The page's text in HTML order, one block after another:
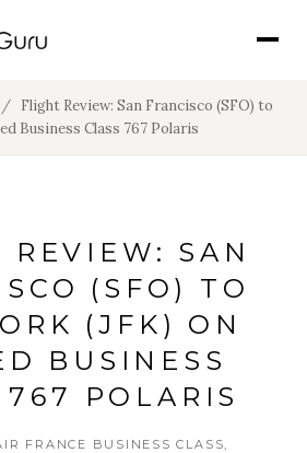
/ Flight Review: San Francisco (SFO) to
Business Class 767 Polaris
REVIEW: SAN
(SFO) TO
(JFK) ON
BUSINESS
767 POLARIS
FRANCE BUSINESS CLASS